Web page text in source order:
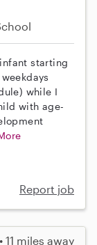
starting
while I
with age-
Report job
11 miles away